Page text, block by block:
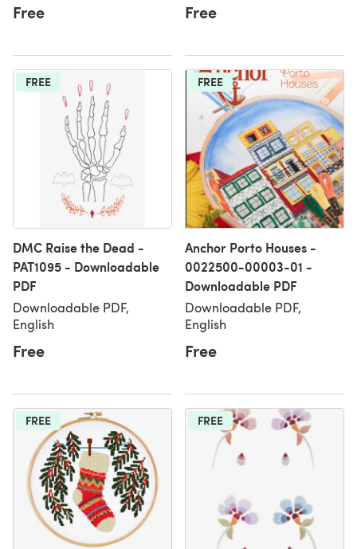
Free Free
FREE
DMC Raise the Dead -
PAT1095 - Downloadable
PDF
Downloadable PDF,
English
Free
FREE
Anchor Porto Houses -
0022500-00003-01 -
Downloadable PDF
Downloadable PDF,
English
Free
FREE FREE